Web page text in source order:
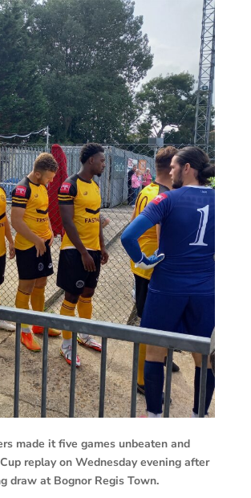
made it five games unbeaten and
replay on Wednesday evening after
draw at Bognor Regis Town.